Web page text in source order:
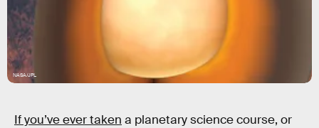
NASA/JPL
If you’ve ever taken a planetary science course, or